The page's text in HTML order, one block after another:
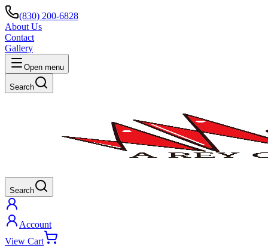
(830) 200-6828
About Us
Contact
Gallery
Open menu
Search
Search
Account
View Cart